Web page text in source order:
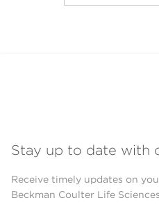
Stay up to date with
Receive timely updates on
Beckman Coulter Life Sciences